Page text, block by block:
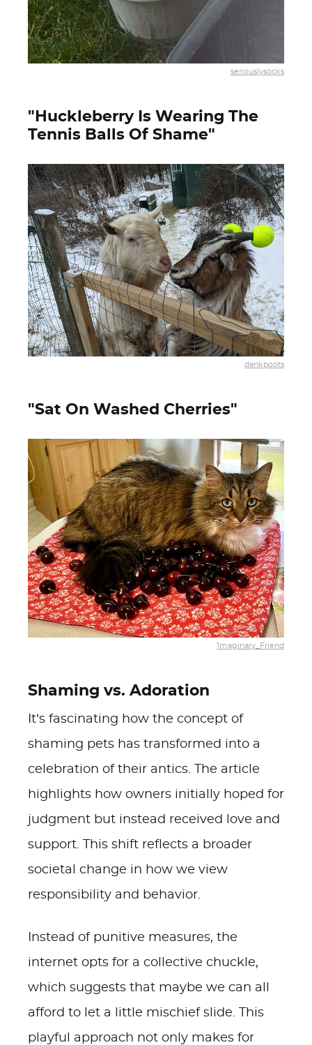
seriouslysocks
"Huckleberry Is Wearing The
Tennis Balls Of Shame"
dankpoots
"Sat On Washed Cherries"
1maginary_Friend
Shaming vs. Adoration
It’s fascinating how the concept of
shaming pets has transformed into a
celebration of their antics. The article
highlights how owners initially hoped for
judgment but instead received love and
support. This shift reflects a broader
societal change in how we view
responsibility and behavior.
Instead of punitive measures, the
internet opts for a collective chuckle,
which suggests that maybe we can all
afford to let a little mischief slide. This
playful approach not only makes for